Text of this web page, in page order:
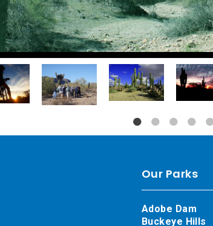
Our Parks
Adobe Dam
Buckeye Hills